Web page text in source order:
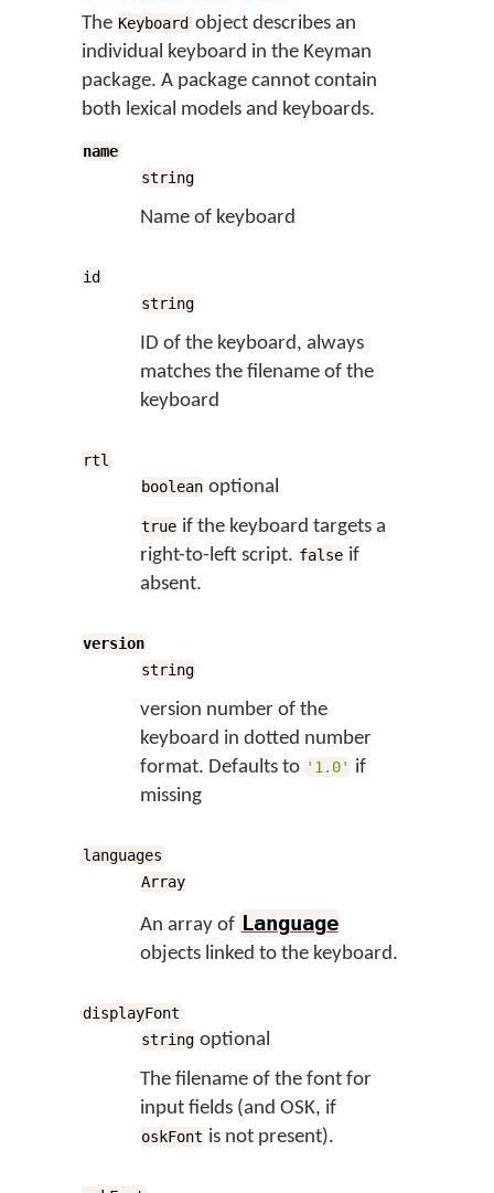
The Keyboard object describes an
individual keyboard in the Keyman
package. A package cannot contain
both lexical models and keyboards.
name
string
Name of keyboard
id
string
ID of the keyboard, always
matches the filename of the
keyboard
rtl
boolean optional
true if the keyboard targets a
right-to-left script. false if
absent.
version
string
version number of the
keyboard in dotted number
format. Defaults to '1.0' if
missing
languages
Array
An array of Language
objects linked to the keyboard.
displayFont
string optional
The filename of the font for
input fields (and OSK, if
oskFont is not present).